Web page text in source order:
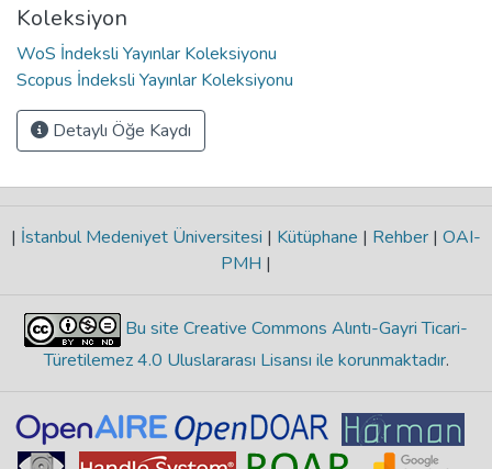
Koleksiyon
WoS İndeksli Yayınlar Koleksiyonu
Scopus İndeksli Yayınlar Koleksiyonu
Detaylı Öğe Kaydı
| İstanbul Medeniyet Üniversitesi | Kütüphane | Rehber | OAI-
PMH |
Bu site Creative Commons Alıntı-Gayri Ticari-
Türetilemez 4.0 Uluslararası Lisansı ile korunmaktadır.